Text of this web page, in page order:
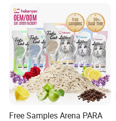
Free Samples Arena PARA